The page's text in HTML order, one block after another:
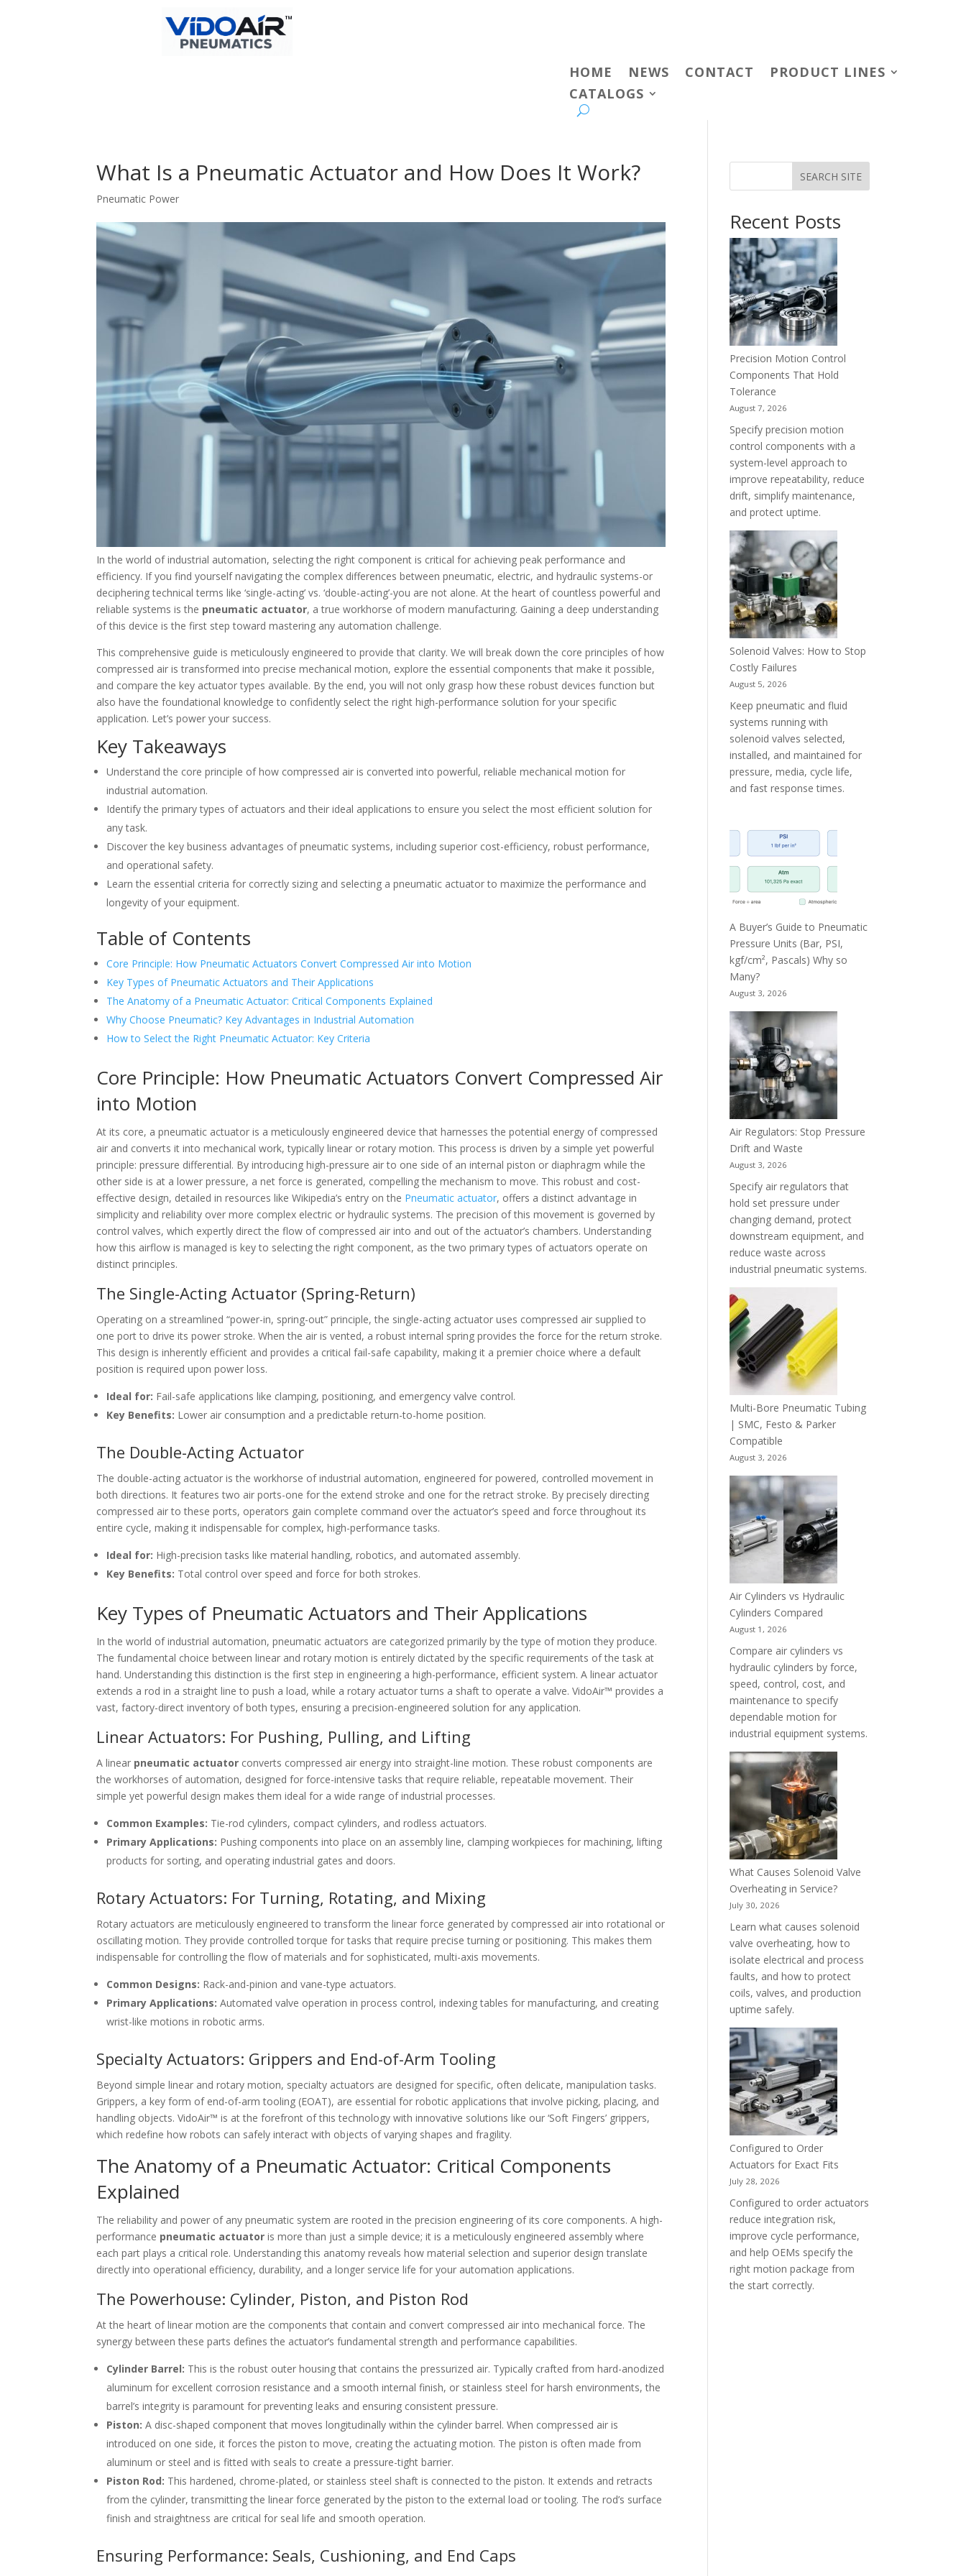
HOME NEWS CONTACT
PRODUCT LINES
CATALOGS
What Is a Pneumatic Actuator and How Does It Work?
Pneumatic Power
In the world of industrial automation, selecting the right component is critical for achieving peak performance and
efficiency. If you find yourself navigating the complex differences between pneumatic, electric, and hydraulic systems-or
deciphering technical terms like ‘single-acting’ vs. ‘double-acting’-you are not alone. At the heart of countless powerful and
reliable systems is the pneumatic actuator, a true workhorse of modern manufacturing. Gaining a deep understanding
of this device is the first step toward mastering any automation challenge.
This comprehensive guide is meticulously engineered to provide that clarity. We will break down the core principles of how
compressed air is transformed into precise mechanical motion, explore the essential components that make it possible,
and compare the key actuator types available. By the end, you will not only grasp how these robust devices function but
also have the foundational knowledge to confidently select the right high-performance solution for your specific
application. Let’s power your success.
Key Takeaways
Understand the core principle of how compressed air is converted into powerful, reliable mechanical motion for
industrial automation.
Identify the primary types of actuators and their ideal applications to ensure you select the most efficient solution for
any task.
Discover the key business advantages of pneumatic systems, including superior cost-efficiency, robust performance,
and operational safety.
Learn the essential criteria for correctly sizing and selecting a pneumatic actuator to maximize the performance and
longevity of your equipment.
Table of Contents
Core Principle: How Pneumatic Actuators Convert Compressed Air into Motion
Key Types of Pneumatic Actuators and Their Applications
The Anatomy of a Pneumatic Actuator: Critical Components Explained
Why Choose Pneumatic? Key Advantages in Industrial Automation
How to Select the Right Pneumatic Actuator: Key Criteria
Core Principle: How Pneumatic Actuators Convert Compressed Air
into Motion
At its core, a pneumatic actuator is a meticulously engineered device that harnesses the potential energy of compressed
air and converts it into mechanical work, typically linear or rotary motion. This process is driven by a simple yet powerful
principle: pressure differential. By introducing high-pressure air to one side of an internal piston or diaphragm while the
other side is at a lower pressure, a net force is generated, compelling the mechanism to move. This robust and cost-
effective design, detailed in resources like Wikipedia’s entry on the Pneumatic actuator, offers a distinct advantage in
simplicity and reliability over more complex electric or hydraulic systems. The precision of this movement is governed by
control valves, which expertly direct the flow of compressed air into and out of the actuator’s chambers. Understanding
how this airflow is managed is key to selecting the right component, as the two primary types of actuators operate on
distinct principles.
The Single-Acting Actuator (Spring-Return)
Operating on a streamlined “power-in, spring-out” principle, the single-acting actuator uses compressed air supplied to
one port to drive its power stroke. When the air is vented, a robust internal spring provides the force for the return stroke.
This design is inherently efficient and provides a critical fail-safe capability, making it a premier choice where a default
position is required upon power loss.
Ideal for: Fail-safe applications like clamping, positioning, and emergency valve control.
Key Benefits: Lower air consumption and a predictable return-to-home position.
The Double-Acting Actuator
The double-acting actuator is the workhorse of industrial automation, engineered for powered, controlled movement in
both directions. It features two air ports-one for the extend stroke and one for the retract stroke. By precisely directing
compressed air to these ports, operators gain complete command over the actuator’s speed and force throughout its
entire cycle, making it indispensable for complex, high-performance tasks.
Ideal for: High-precision tasks like material handling, robotics, and automated assembly.
Key Benefits: Total control over speed and force for both strokes.
Key Types of Pneumatic Actuators and Their Applications
In the world of industrial automation, pneumatic actuators are categorized primarily by the type of motion they produce.
The fundamental choice between linear and rotary motion is entirely dictated by the specific requirements of the task at
hand. Understanding this distinction is the first step in engineering a high-performance, efficient system. A linear actuator
extends a rod in a straight line to push a load, while a rotary actuator turns a shaft to operate a valve. VidoAir™ provides a
vast, factory-direct inventory of both types, ensuring a precision-engineered solution for any application.
Linear Actuators: For Pushing, Pulling, and Lifting
A linear pneumatic actuator converts compressed air energy into straight-line motion. These robust components are
the workhorses of automation, designed for force-intensive tasks that require reliable, repeatable movement. Their
simple yet powerful design makes them ideal for a wide range of industrial processes.
Common Examples: Tie-rod cylinders, compact cylinders, and rodless actuators.
Primary Applications: Pushing components into place on an assembly line, clamping workpieces for machining, lifting
products for sorting, and operating industrial gates and doors.
Rotary Actuators: For Turning, Rotating, and Mixing
Rotary actuators are meticulously engineered to transform the linear force generated by compressed air into rotational or
oscillating motion. They provide controlled torque for tasks that require precise turning or positioning. This makes them
indispensable for controlling the flow of materials and for sophisticated, multi-axis movements.
Common Designs: Rack-and-pinion and vane-type actuators.
Primary Applications: Automated valve operation in process control, indexing tables for manufacturing, and creating
wrist-like motions in robotic arms.
Specialty Actuators: Grippers and End-of-Arm Tooling
Beyond simple linear and rotary motion, specialty actuators are designed for specific, often delicate, manipulation tasks.
Grippers, a key form of end-of-arm tooling (EOAT), are essential for robotic applications that involve picking, placing, and
handling objects. VidoAir™ is at the forefront of this technology with innovative solutions like our ‘Soft Fingers’ grippers,
which redefine how robots can safely interact with objects of varying shapes and fragility.
The Anatomy of a Pneumatic Actuator: Critical Components
Explained
The reliability and power of any pneumatic system are rooted in the precision engineering of its core components. A high-
performance pneumatic actuator is more than just a simple device; it is a meticulously engineered assembly where
each part plays a critical role. Understanding this anatomy reveals how material selection and superior design translate
directly into operational efficiency, durability, and a longer service life for your automation applications.
The Powerhouse: Cylinder, Piston, and Piston Rod
At the heart of linear motion are the components that contain and convert compressed air into mechanical force. The
synergy between these parts defines the actuator’s fundamental strength and performance capabilities.
Cylinder Barrel: This is the robust outer housing that contains the pressurized air. Typically crafted from hard-anodized
aluminum for excellent corrosion resistance and a smooth internal finish, or stainless steel for harsh environments, the
barrel’s integrity is paramount for preventing leaks and ensuring consistent pressure.
Piston: A disc-shaped component that moves longitudinally within the cylinder barrel. When compressed air is
introduced on one side, it forces the piston to move, creating the actuating motion. The piston is often made from
aluminum or steel and is fitted with seals to create a pressure-tight barrier.
Piston Rod: This hardened, chrome-plated, or stainless steel shaft is connected to the piston. It extends and retracts
from the cylinder, transmitting the linear force generated by the piston to the external load or tooling. The rod’s surface
finish and straightness are critical for seal life and smooth operation.
Ensuring Performance: Seals, Cushioning, and End Caps
SEARCH SITE
Recent Posts
Precision Motion Control
Components That Hold
Tolerance
August 7, 2026
Specify precision motion
control components with a
system-level approach to
improve repeatability, reduce
drift, simplify maintenance,
and protect uptime.
Solenoid Valves: How to Stop
Costly Failures
August 5, 2026
Keep pneumatic and fluid
systems running with
solenoid valves selected,
installed, and maintained for
pressure, media, cycle life,
and fast response times.
A Buyer’s Guide to Pneumatic
Pressure Units (Bar, PSI,
kgf/cm², Pascals) Why so
Many?
August 3, 2026
Air Regulators: Stop Pressure
Drift and Waste
August 3, 2026
Specify air regulators that
hold set pressure under
changing demand, protect
downstream equipment, and
reduce waste across
industrial pneumatic systems.
Multi-Bore Pneumatic Tubing
| SMC, Festo & Parker
Compatible
August 3, 2026
Air Cylinders vs Hydraulic
Cylinders Compared
August 1, 2026
Compare air cylinders vs
hydraulic cylinders by force,
speed, control, cost, and
maintenance to specify
dependable motion for
industrial equipment systems.
What Causes Solenoid Valve
Overheating in Service?
July 30, 2026
Learn what causes solenoid
valve overheating, how to
isolate electrical and process
faults, and how to protect
coils, valves, and production
uptime safely.
Configured to Order
Actuators for Exact Fits
July 28, 2026
Configured to order actuators
reduce integration risk,
improve cycle performance,
and help OEMs specify the
right motion package from
the start correctly.